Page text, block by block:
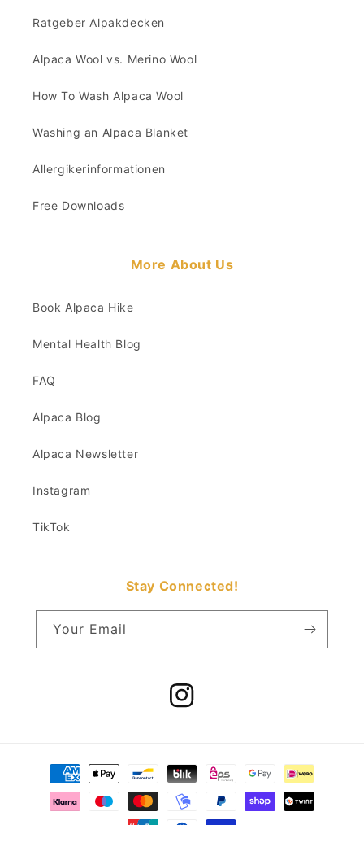
Ratgeber Alpakdecken
Alpaca Wool vs. Merino Wool
How To Wash Alpaca Wool
Washing an Alpaca Blanket
Allergikerinformationen
Free Downloads
More About Us
Book Alpaca Hike
Mental Health Blog
FAQ
Alpaca Blog
Alpaca Newsletter
Instagram
TikTok
Stay Connected!
Your Email
Instagram
Payment
methods